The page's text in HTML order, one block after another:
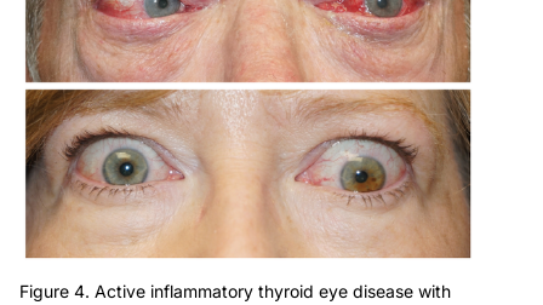
Figure 4. Active inflammatory thyroid eye disease with